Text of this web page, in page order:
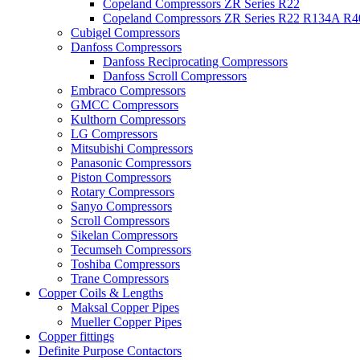
Copeland Compressors ZR Series R22
Copeland Compressors ZR Series R22 R134A
Cubigel Compressors
Danfoss Compressors
Danfoss Reciprocating Compressors
Danfoss Scroll Compressors
Embraco Compressors
GMCC Compressors
Kulthorn Compressors
LG Compressors
Mitsubishi Compressors
Panasonic Compressors
Piston Compressors
Rotary Compressors
Sanyo Compressors
Scroll Compressors
Sikelan Compressors
Tecumseh Compressors
Toshiba Compressors
Trane Compressors
Copper Coils & Lengths
Maksal Copper Pipes
Mueller Copper Pipes
Copper fittings
Definite Purpose Contactors